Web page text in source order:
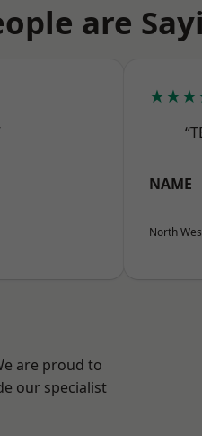
are
NAME
North
are proud to
our specialist